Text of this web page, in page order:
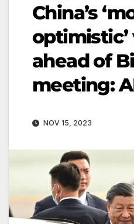
China’s
ahead of
meeting:
NOV 15, 2023